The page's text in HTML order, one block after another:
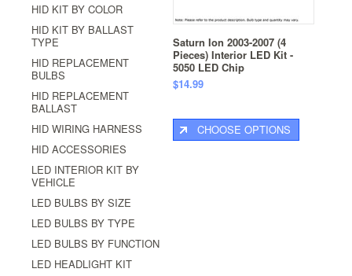
HID KIT BY COLOR
HID KIT BY BALLAST
TYPE
HID REPLACEMENT
BULBS
HID REPLACEMENT
BALLAST
HID WIRING HARNESS
HID ACCESSORIES
LED INTERIOR KIT BY
VEHICLE
LED BULBS BY SIZE
LED BULBS BY TYPE
LED BULBS BY FUNCTION
LED HEADLIGHT KIT
Saturn Ion 2003-2007 (4
Pieces) Interior LED Kit -
5050 LED Chip
$14.99
CHOOSE OPTIONS